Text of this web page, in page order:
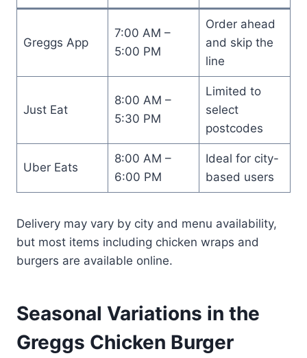
Greggs App
7:00 AM –
5:00 PM
Order ahead
and skip the
line
Just Eat
8:00 AM –
5:30 PM
Limited to
select
postcodes
Uber Eats
8:00 AM –
6:00 PM
Ideal for city-
based users
Delivery may vary by city and menu availability,
but most items including chicken wraps and
burgers are available online.
Seasonal Variations in the
Greggs Chicken Burger